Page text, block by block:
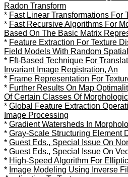
Radon Transform
* Fast Linear Transformations For
* Fast Recursive Algorithms For
Based On The Basic Matrix
* Feature Extraction For Texture
Field Models With Random
* Fft-Based Technique For
Invariant Image Registration, An
* Frame Representation For
* Further Results On Map
Of Certain Classes Of
* Global Feature Extraction
Image Processing
* Gradient Watersheds In
* Gray-Scale Structuring Element
* Guest Eds., Special Issue On
* Guest Eds., Special Issue On
* High-Speed Algorithm For
* Image Modeling Using Inverse